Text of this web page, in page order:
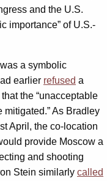
and the U.S.
importance” of U.S.-
a symbolic
earlier refused a
the “unacceptable
mitigated.” As Bradley
April, the co-location
provide Moscow a
and shooting
Stein similarly called